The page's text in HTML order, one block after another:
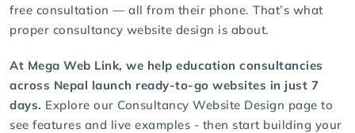
free consultation — all from their phone. That’s what
proper consultancy website design is about.
At Mega Web Link, we help education consultancies
across Nepal launch ready-to-go websites in just 7
days. Explore our Consultancy Website Design page to
see features and live examples - then start building your